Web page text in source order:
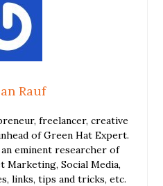
Rauf
freelancer, creative
of Green Hat Expert.
eminent researcher of
Marketing, Social Media,
links, tips and tricks, etc.